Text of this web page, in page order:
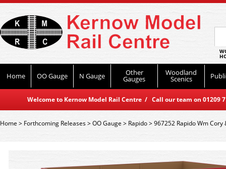
Home OO Gauge N Gauge Other
Gauges
Woodland
Scenics
Welcome to Kernow Model Rail Centre / Call our team on
Home> Forthcoming Releases>OO Gauge> Rapido>967252 Rapido Wm